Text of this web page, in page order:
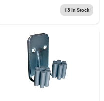
13In Stock